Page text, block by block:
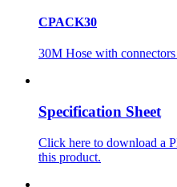
CPACK30
30M Hose with
Specification Sheet
Click here to download a
this product.